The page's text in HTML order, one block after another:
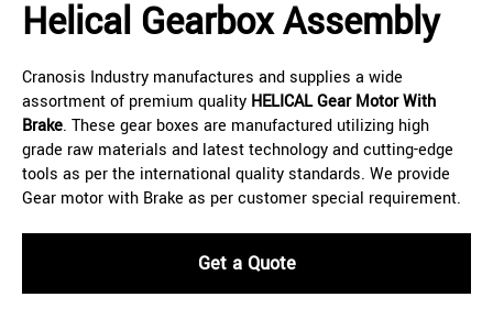
Helical Gearbox Assembly
Cranosis Industry manufactures and supplies a wide
assortment of premium quality HELICALGear Motor With
Brake. These gear boxes are manufactured utilizing high
grade raw materials and latest technology and cutting-edge
tools as per the international quality standards. We provide
Gear motor with Brake as per customer special requirement.
Get a Quote